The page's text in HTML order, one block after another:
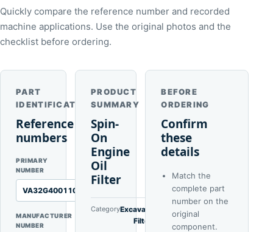
Quickly compare the reference number and recorded
machine applications. Use the original photos and the
checklist before ordering.
PART
IDENTIFICATION
Reference
numbers
PRIMARY
NUMBER
VA32G4001100J1L
MANUFACTURER
NUMBER
PRODUCT
SUMMARY
Spin-
On
Engine
Oil
Filter
CategoryExcavator
Filters
BEFORE
ORDERING
Confirm
these
details
Match the
complete part
number on the
original
component.